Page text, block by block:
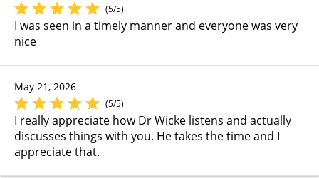
(5/5)
I was seen in a timely manner and everyone was very
nice
May 21, 2026
(5/5)
I really appreciate how Dr Wicke listens and actually
discusses things with you. He takes the time and I
appreciate that.